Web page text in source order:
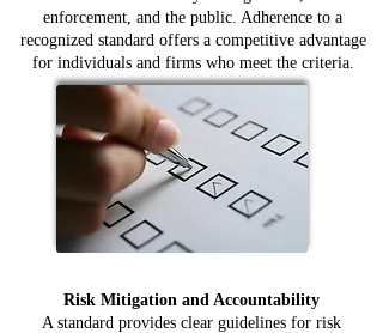
enforcement, and the public. Adherence to a
recognized standard offers a competitive advantage
for individuals and firms who meet the criteria.
Risk Mitigation and Accountability
A standard provides clear guidelines for risk